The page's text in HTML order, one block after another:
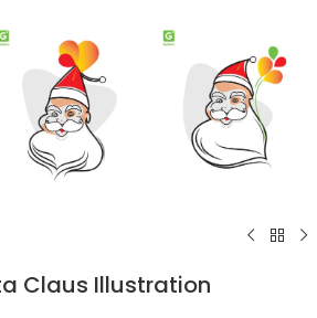
Claus Illustration